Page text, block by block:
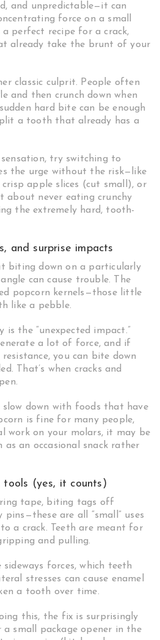
and unpredictable—it can
force on a small
perfect recipe for a crack,
already take the brunt of your
classic culprit. People often
and then crunch down when
hard bite can be enough
a tooth that already has a
sensation, try switching to
the urge without the risk—like
crisp apple slices (cut small), or
about never eating crunchy
the extremely hard, tooth-
and surprise impacts
biting down on a particularly
can cause trouble. The
popcorn kernels—those little
like a pebble.
is the “unexpected impact.”
a lot of force, and if
you can bite down
That’s when cracks and
down with foods that have
is fine for many people,
work on your molars, it may be
an occasional snack rather
(yes, it counts)
tape, biting tags off
are all “small” uses
a crack. Teeth are meant for
and pulling.
sideways forces, which teeth
stresses can cause enamel
a tooth over time.
this, the fix is surprisingly
a small package opener in the